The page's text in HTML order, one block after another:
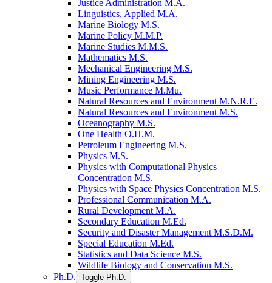
Justice Administration M.A.
Linguistics, Applied M.A.
Marine Biology M.S.
Marine Policy M.M.P.
Marine Studies M.M.S.
Mathematics M.S.
Mechanical Engineering M.S.
Mining Engineering M.S.
Music Performance M.Mu.
Natural Resources and Environment M.N.R.E.
Natural Resources and Environment M.S.
Oceanography M.S.
One Health O.H.M.
Petroleum Engineering M.S.
Physics M.S.
Physics with Computational Physics
Concentration M.S.
Physics with Space Physics Concentration M.S.
Professional Communication M.A.
Rural Development M.A.
Secondary Education M.Ed.
Security and Disaster Management M.S.D.M.
Special Education M.Ed.
Statistics and Data Science M.S.
Wildlife Biology and Conservation M.S.
Ph.D. Toggle Ph.D.